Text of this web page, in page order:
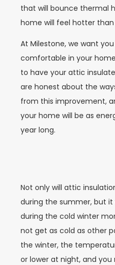
that will bounce thermal
home will feel hotter
At Milestone, we want
comfortable in your
to have your attic
are honest about the
from this improvement,
your home will be as
year long.
Not only will attic
during the summer, but it
during the cold winter
not get as cold as other
the winter, the
or lower at night, and